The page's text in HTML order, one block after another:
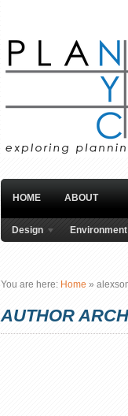
HOME ABOUT
Design Environment
You are here: Home »
AUTHOR